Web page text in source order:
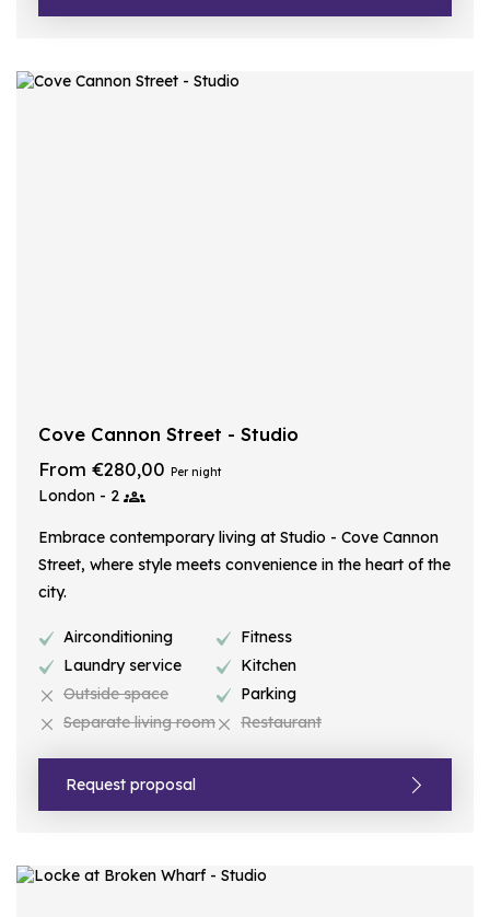
Cove Cannon Street - Studio
From €280,00 Per night
London - 2
Embrace contemporary living at Studio - Cove Cannon
Street, where style meets convenience in the heart of the
city.
Airconditioning
Laundry service
Outside space
Separate living room
Fitness
Kitchen
Parking
Restaurant
Request proposal